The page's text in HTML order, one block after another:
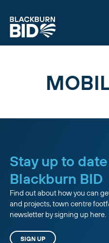
Stay up to
Blackburn BID
Find out about how you can
and projects, town centre
newsletter by signing up here.
SIGN UP